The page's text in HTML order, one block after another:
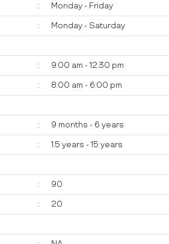
: Monday - Friday
: Monday - Saturday
: 9:00 am - 12:30 pm
: 8:00 am - 6:00 pm
: 9 months - 6 years
: 1.5 years - 15 years
: 90
: 20